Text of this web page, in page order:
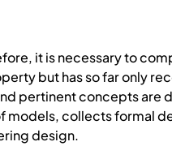
it is necessary to
but has so far only
pertinent concepts are
models, collects formal
design.